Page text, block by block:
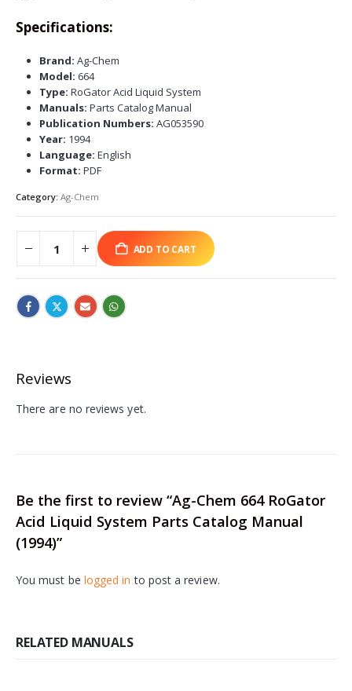
Specifications:
Brand: Ag-Chem
Model: 664
Type: RoGator Acid Liquid System
Manuals: Parts Catalog Manual
Publication Numbers: AG053590
Year: 1994
Language: English
Format: PDF
Category: Ag-Chem
ADD TO CART
Reviews
There are no reviews yet.
Be the first to review “Ag-Chem 664 RoGator
Acid Liquid System Parts Catalog Manual
(1994)”
You must be logged in to post a review.
RELATED MANUALS